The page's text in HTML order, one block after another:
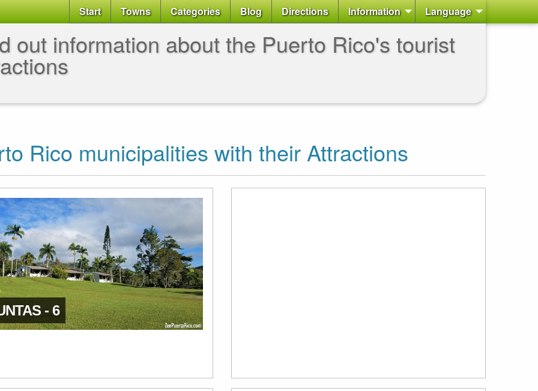
Start Towns Categories Blog Directions Information Language
out information about the Puerto Rico's tourist
Rico municipalities with their Attractions
- 6